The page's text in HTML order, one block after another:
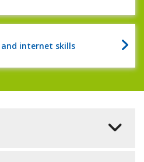
internet skills